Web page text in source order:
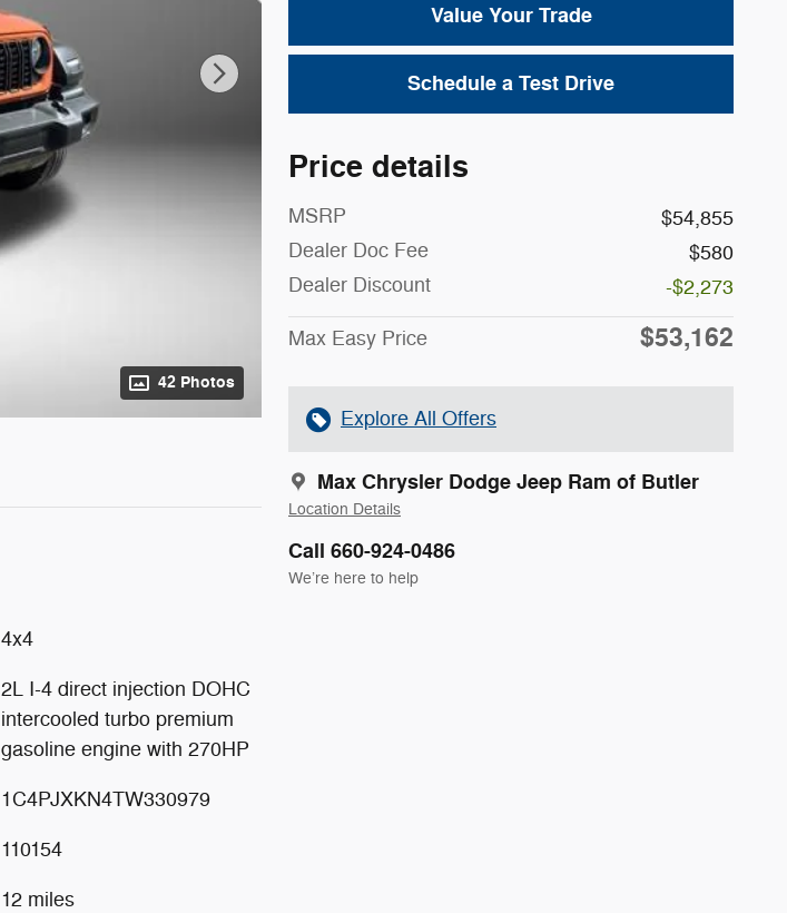
42 Photos
Value Your Trade
Schedule a Test Drive
Price details
MSRP
$54,855
Dealer Doc Fee
$580
Dealer Discount
-$2,273
Max Easy Price $53,162
Explore All Offers
Max Chrysler Dodge Jeep Ram of Butler
Location Details
Call 660-924-0486
We’re here to help
4x4
2L I-4 direct injection DOHC
intercooled turbo premium
gasoline engine with 270HP
1C4PJXKN4TW330979
110154
12 miles